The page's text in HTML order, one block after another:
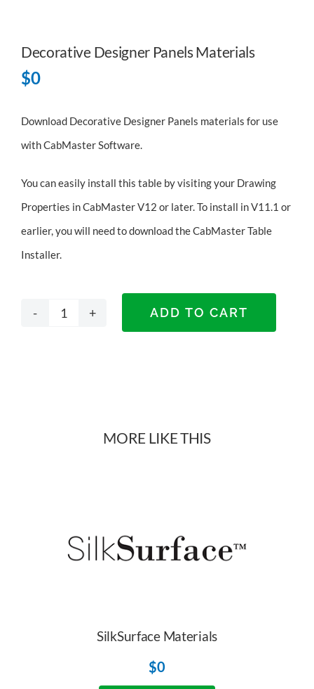
Decorative Designer Panels Materials
$0
Download Decorative Designer Panels materials for use
with CabMaster Software.
You can easily install this table by visiting your Drawing
Properties in CabMaster V12 or later. To install in V11.1 or
earlier, you will need todownload the CabMaster Table
Installer.
quantity
ADD TO CART
MORE LIKE THIS
SilkSurface Materials
$0